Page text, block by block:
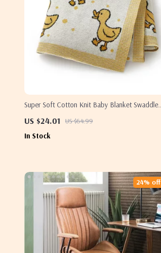
Super Soft Cotton Knit Baby Blanket Swaddle
US $24.01 US $64.99
In Stock
24% off